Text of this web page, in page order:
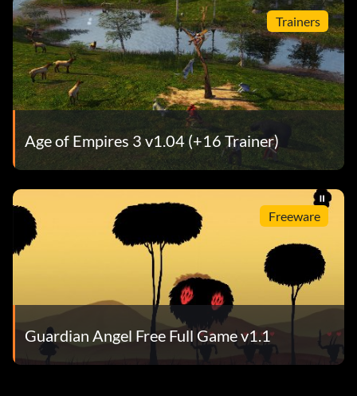
Trainers
Age of Empires 3 v1.04 (+16 Trainer)
Freeware
Guardian Angel Free Full Game v1.1